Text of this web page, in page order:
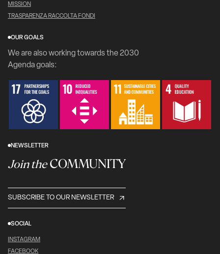
MISSION
TRASPARENZA RACCOLTA FONDI
OUR GOALS
We are also working towards the 2030
Agenda goals:
NEWSLETTER
Join theCOMMUNITY
SUBSCRIBE TO OUR NEWSLETTER
SOCIAL
INSTAGRAM
FACEBOOK